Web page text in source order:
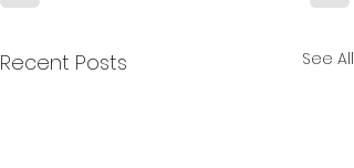
Recent Posts See All